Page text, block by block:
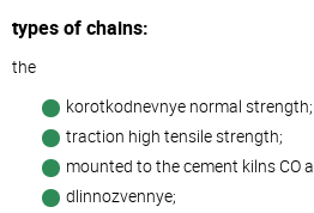
types of chains:
the
korotkodnevnye normal strength;
traction high tensile strength;
mounted to the cement kilns CO
dlinnozvennye;